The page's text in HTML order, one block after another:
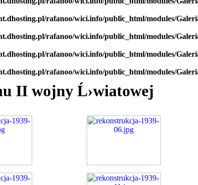
rafanoo/wici.info/public_html/modules/
rafanoo/wici.info/public_html/modules/
rafanoo/wici.info/public_html/modules/
rafanoo/wici.info/public_html/modules/
II wojny Ĺ›wiatowej